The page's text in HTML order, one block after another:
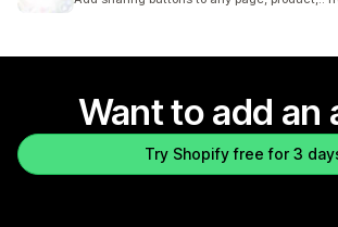
Want to add an
Try Shopify free for 3